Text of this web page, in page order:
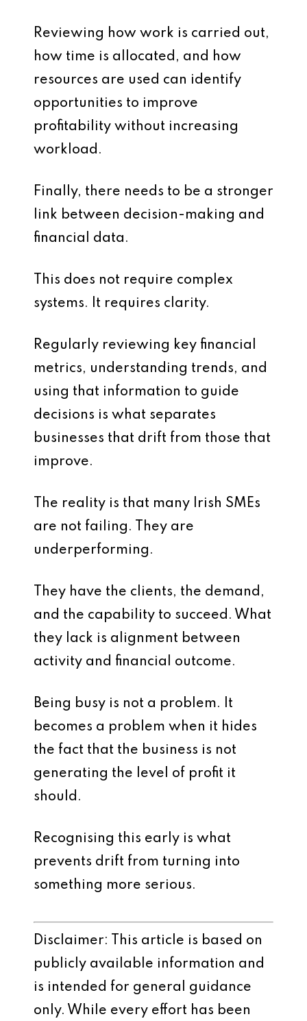
Reviewing how work is carried out,
how time is allocated, and how
resources are used can identify
opportunities to improve
profitability without increasing
workload.
Finally, there needs to be a stronger
link between decision-making and
financial data.
This does not require complex
systems. It requires clarity.
Regularly reviewing key financial
metrics, understanding trends, and
using that information to guide
decisions is what separates
businesses that drift from those that
improve.
The reality is that many Irish SMEs
are not failing. They are
underperforming.
They have the clients, the demand,
and the capability to succeed. What
they lack is alignment between
activity and financial outcome.
Being busy is not a problem. It
becomes a problem when it hides
the fact that the business is not
generating the level of profit it
should.
Recognising this early is what
prevents drift from turning into
something more serious.
Disclaimer: This article is based on
publicly available information and
is intended for general guidance
only. While every effort has been